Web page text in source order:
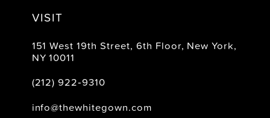
VISIT
151 West 19th Street, 6th Floor, New York,
NY 10011
(212) 922‑9310
info@thewhitegown.com